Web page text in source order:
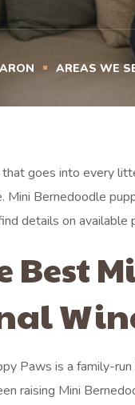
AREAS WE
that goes into every
Mini Bernedoodle
details on available
Best
Paws is a family-
raising Mini